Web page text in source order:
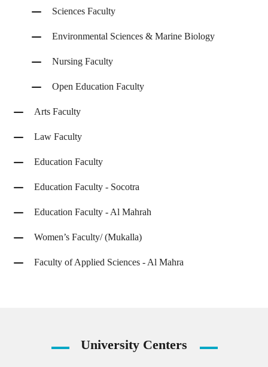
Sciences Faculty
Environmental Sciences & Marine Biology
Nursing Faculty
Open Education Faculty
Arts Faculty
Law Faculty
Education Faculty
Education Faculty - Socotra
Education Faculty - Al Mahrah
Women’s Faculty/ (Mukalla)
Faculty of Applied Sciences - Al Mahra
University Centers